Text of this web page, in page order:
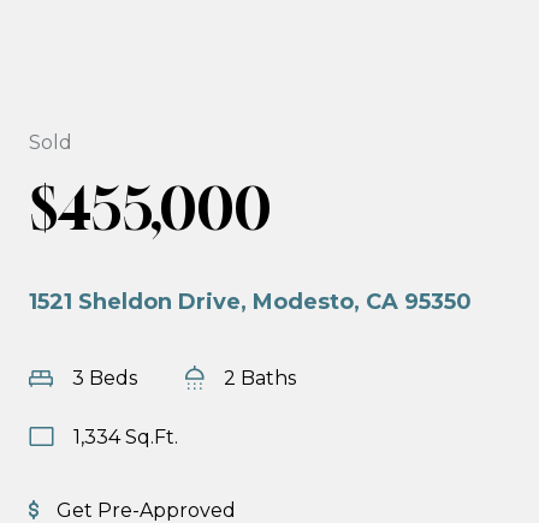
Sold
$455,000
1521 Sheldon Drive, Modesto, CA 95350
3 Beds 2 Baths
1,334 Sq.Ft.
Get Pre-Approved